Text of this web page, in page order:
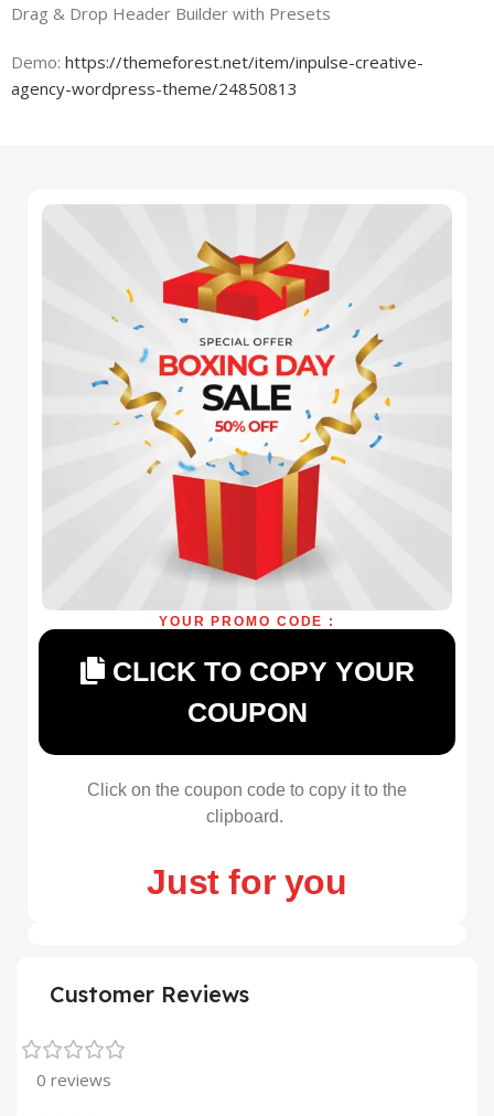
Drag & Drop Header Builder with Presets
Demo: https://themeforest.net/item/inpulse-creative-
agency-wordpress-theme/24850813
YOUR PROMO CODE :
CLICK TO COPY YOUR
COUPON
Click on the coupon code to copy it to the
clipboard.
Just for you
Customer Reviews
0 reviews